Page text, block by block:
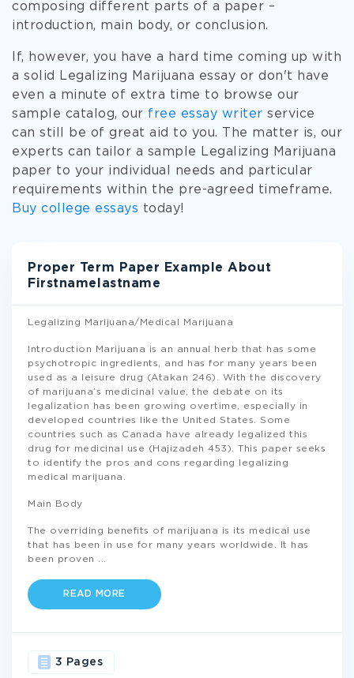
composing different parts of a paper –
introduction, main body, or conclusion.
If, however, you have a hard time coming up with
a solid Legalizing Marijuana essay or don't have
even a minute of extra time to browse our
sample catalog, our free essay writer service
can still be of great aid to you. The matter is, our
experts can tailor a sample Legalizing Marijuana
paper to your individual needs and particular
requirements within the pre-agreed timeframe.
Buy college essays today!
Proper Term Paper Example About
Firstnamelastname
Legalizing Marijuana/Medical Marijuana
Introduction Marijuana is an annual herb that has some
psychotropic ingredients, and has for many years been
used as a leisure drug (Atakan 246). With the discovery
of marijuana’s medicinal value, the debate on its
legalization has been growing overtime, especially in
developed countries like the United States. Some
countries such as Canada have already legalized this
drug for medicinal use (Hajizadeh 453). This paper seeks
to identify the pros and cons regarding legalizing
medical marijuana.
Main Body
The overriding benefits of marijuana is its medical use
that has been in use for many years worldwide. It has
been proven
READ MORE
3 Pages